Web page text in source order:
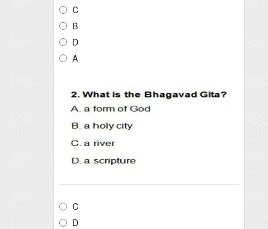
C
B
D
A
C
D